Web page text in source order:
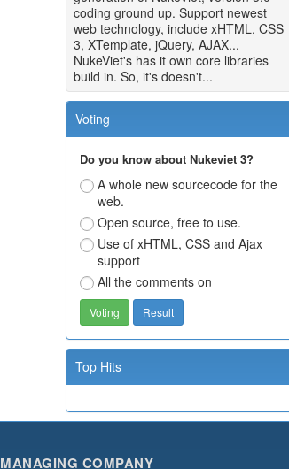
coding ground up. Support newest
web technology, include xHTML, CSS
3, XTemplate, jQuery, AJAX...
NukeViet's has it own core libraries
build in. So, it's doesn't...
Voting
Do you know about Nukeviet 3?
A whole new sourcecode for the
web.
Open source, free to use.
Use of xHTML, CSS and Ajax
support
All the comments on
Top Hits
MANAGING COMPANY